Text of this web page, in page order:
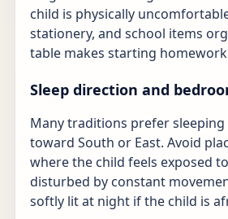
child is physically
stationery, and school items
table makes starting homework
Sleep direction and
Many traditions prefer
toward South or East. Avoid
where the child feels exposed
disturbed by constant
softly lit at night if the child is